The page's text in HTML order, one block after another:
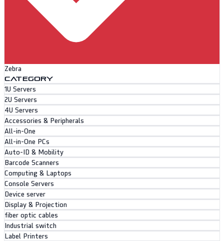
Zebra
CATEGORY
1U Servers
2U Servers
4U Servers
Accessories & Peripherals
All-in-One
All-in-One PCs
Auto-ID & Mobility
Barcode Scanners
Computing & Laptops
Console Servers
Device server
Display & Projection
fiber optic cables
Industrial switch
Label Printers